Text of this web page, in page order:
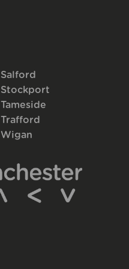
Salford
Stockport
Tameside
Trafford
Wigan